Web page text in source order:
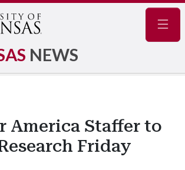
NEWS
America Staffer to
Friday